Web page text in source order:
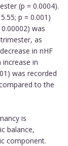
(p = 0.0004).
p = 0.001)
was
as
in nHF
increase in
was recorded
to the
is
balance,
component.